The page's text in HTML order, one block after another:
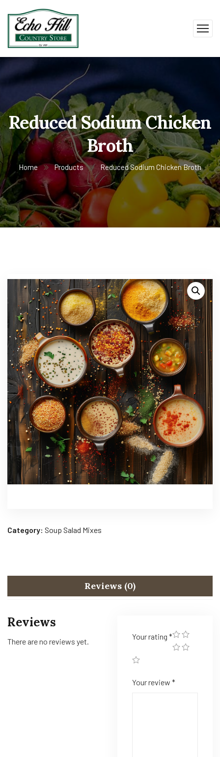
Reduced Sodium Chicken
Broth
Home Products Reduced Sodium Chicken Broth
Category: Soup Salad Mixes
Reviews (0)
Reviews
There are no reviews yet.
Your rating *
Your review *